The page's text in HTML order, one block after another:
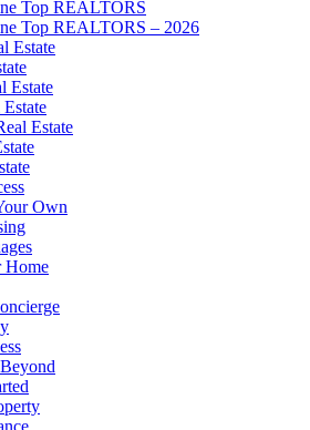
Top REALTORS
Top REALTORS – 2026
Estate
Estate
Estate
Own
Home